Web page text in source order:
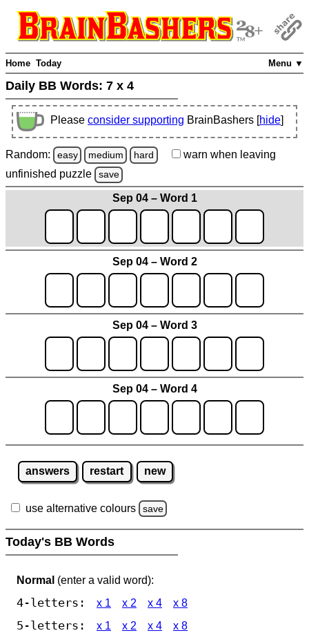
Menu ▼
Home Today
Daily BB Words: 7 x 4
Please consider supporting BrainBashers [hide]
Random: easy medium hard warn when leaving
unfinished puzzle save
Sep 04 – Word 1
Sep 04 – Word 2
Sep 04 – Word 3
Sep 04 – Word 4
answers restart new
use alternative colours save
Today's BB Words
Normal (enter a valid word):
4-letters: x 1 x 2 x 4 x 8
5-letters: x 1 x 2 x 4 x 8